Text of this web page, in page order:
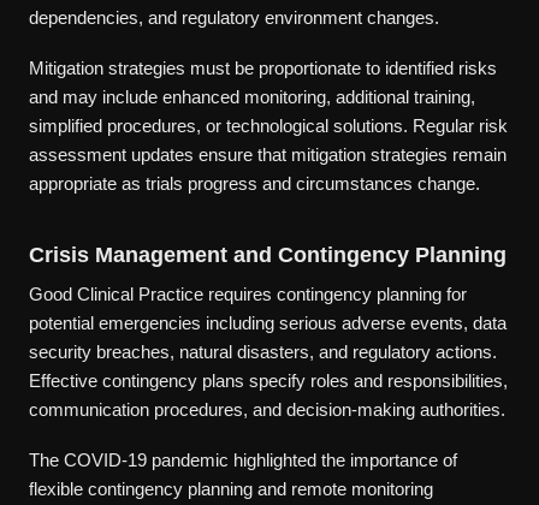
dependencies, and regulatory environment changes.
Mitigation strategies must be proportionate to identified risks
and may include enhanced monitoring, additional training,
simplified procedures, or technological solutions. Regular risk
assessment updates ensure that mitigation strategies remain
appropriate as trials progress and circumstances change.
Crisis Management and Contingency Planning
Good Clinical Practice requires contingency planning for
potential emergencies including serious adverse events, data
security breaches, natural disasters, and regulatory actions.
Effective contingency plans specify roles and responsibilities,
communication procedures, and decision-making authorities.
The COVID-19 pandemic highlighted the importance of
flexible contingency planning and remote monitoring